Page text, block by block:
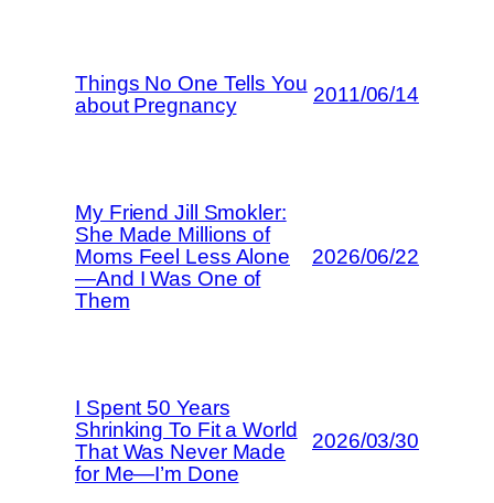
Things No One Tells You
about Pregnancy
2011/06/14
My Friend Jill Smokler:
She Made Millions of
Moms Feel Less Alone
—And I Was One of
Them
2026/06/22
I Spent 50 Years
Shrinking To Fit a World
That Was Never Made
for Me—I’m Done
2026/03/30